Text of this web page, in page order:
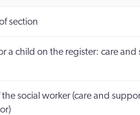
section
a child on the register: care
the social worker (care and